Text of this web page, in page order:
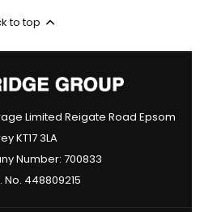
to top
Limited Reigate Road Epsom
KT17 3LA
Number: 700833
No. 448809215